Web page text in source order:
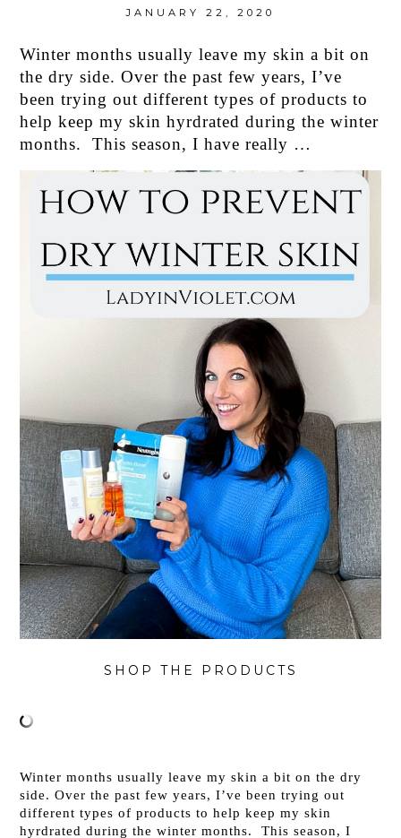
JANUARY 22, 2020
Winter months usually leave my skin a bit on
the dry side. Over the past few years, I’ve
been trying out different types of products to
help keep my skin hyrdrated during the winter
months. This season, I have really …
SHOP THE PRODUCTS
Winter months usually leave my skin a bit on the dry
side. Over the past few years, I’ve been trying out
different types of products to help keep my skin
hyrdrated during the winter months. This season, I